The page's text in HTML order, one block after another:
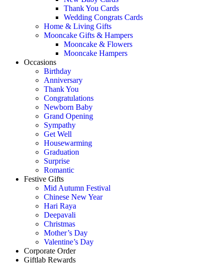
Thank You Cards
Wedding Congrats Cards
Home & Living Gifts
Mooncake Gifts & Hampers
Mooncake & Flowers
Mooncake Hampers
Occasions
Birthday
Anniversary
Thank You
Congratulations
Newborn Baby
Grand Opening
Sympathy
Get Well
Housewarming
Graduation
Surprise
Romantic
Festive Gifts
Mid Autumn Festival
Chinese New Year
Hari Raya
Deepavali
Christmas
Mother’s Day
Valentine’s Day
Corporate Order
Giftlab Rewards